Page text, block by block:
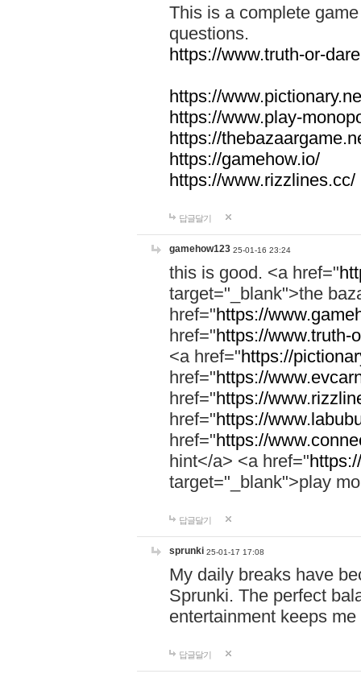
This is a complete
questions.
https://www.truth-or-
https://
https://www.play-
https://
https://gamehow.io/
https://www.rizzlines.cc/
답글달기
gamehow123 25-01-16 23:24
this is good. <a href="
target="_blank">the
href="https://
href="https://www.truth-
<a href="https://
href="https://
href="https://
href="https://
href="https://
hint</a> <a href="
target="_blank">play
답글달기
sprunki 25-01-17 17:08
My daily breaks have
Sprunki. The perfect
entertainment keeps
답글달기